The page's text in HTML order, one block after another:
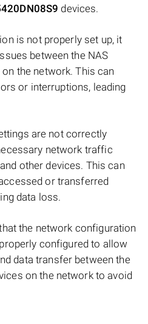
devices.
is not properly set up, it
between the NAS
the network. This can
or interruptions, leading
are not correctly
network traffic
other devices. This can
or transferred
data loss.
the network configuration
configured to allow
data transfer between the
on the network to avoid